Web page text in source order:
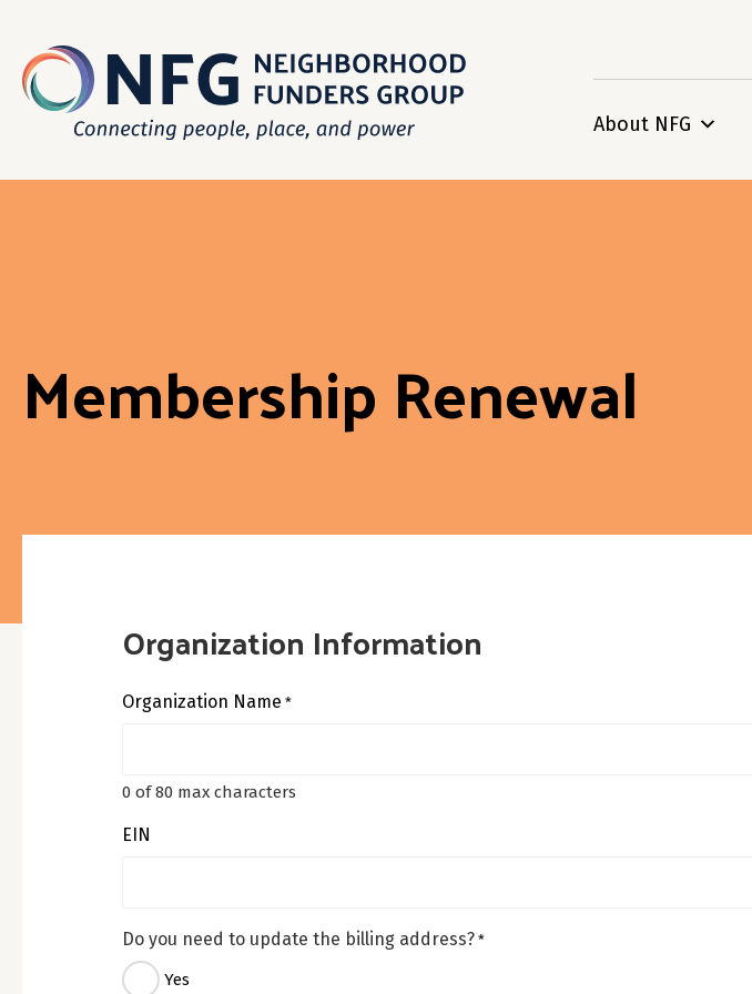
About NFG
Membership Renewal
Organization Information
Organization Name *
0 of 80 max characters
EIN
Do you need to update the billing address? *
Yes